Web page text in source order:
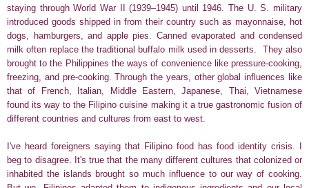
staying through World War II (1939–1945) until 1946. The U. S. military
introduced goods shipped in from their country such as mayonnaise, hot
dogs, hamburgers, and apple pies. Canned evaporated and condensed
milk often replace the traditional buffalo milk used in desserts.
They also
brought to the Philippines the ways of convenience like pressure-cooking,
freezing, and pre-cooking.Through the years, other global influences like
that of French, Italian, Middle Eastern, Japanese, Thai, Vietnamese
found its way to the Filipino cuisine making it a true gastronomic fusion of
different countries and cultures from east to west.
I've heard foreigners saying that Filipino food has food identity crisis. I
beg to disagree. It's true that the many different cultures that colonized or
inhabited the islands brought so much influence to our way of cooking.